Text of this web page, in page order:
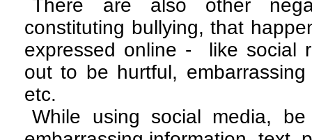
There are also other
constituting bullying, that
expressed online - like social
out to be hurtful,
etc.
While using social media,